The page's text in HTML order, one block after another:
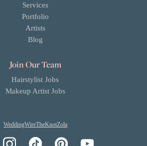
Services
Portfolio
Artists
Blog
Join Our Team
Hairstylist Jobs
Makeup Artist Jobs
WeddingWireTheKnotZola